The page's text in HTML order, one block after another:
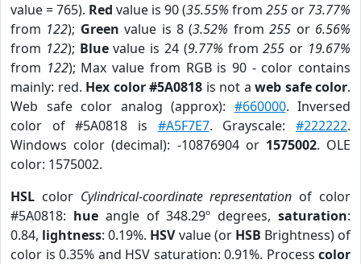
value = 765). Red value is 90 (35.55% from 255 or 73.77%
from 122); Green value is 8 (3.52% from255 or 6.56%
from 122); Bluevalue is 24 (9.77% from255 or 19.67%
from 122); Max value from RGB is 90 - color contains
mainly: red. Hex color #5A0818 is not a web safe color.
Web safe color analog (approx): #660000. Inversed
color of #5A0818 is #A5F7E7. Grayscale:#222222.
Windows color (decimal): -10876904 or 1575002. OLE
color: 1575002.
HSL color Cylindrical-coordinate representation of color
#5A0818: hueangle of 348.29º degrees,saturation:
0.84, lightness: 0.19%. HSVvalue (or HSB Brightness) of
color is 0.35% and HSV saturation: 0.91%. Process color